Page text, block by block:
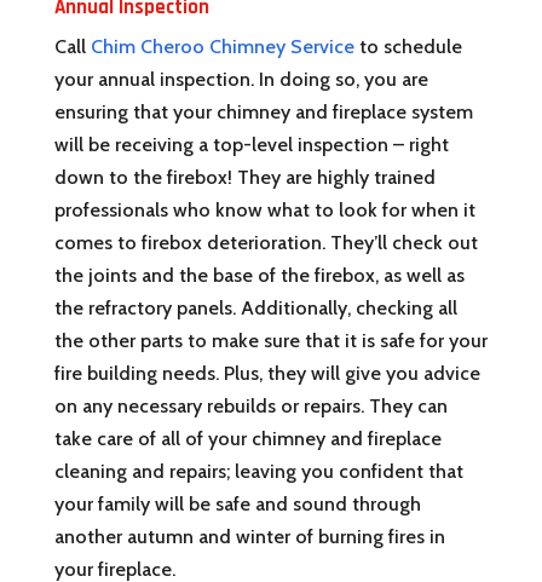
Annual Inspection
Call Chim Cheroo Chimney Serviceto schedule
your annual inspection. In doing so, you are
ensuring that your chimney and fireplace system
will be receiving a top-level inspection – right
down to the firebox! They are highly trained
professionals who know what to look for when it
comes to firebox deterioration. They’ll check out
the joints and the base of the firebox, as well as
the refractory panels. Additionally, checking all
the other parts to make sure that it is safe for your
fire building needs. Plus, they will give you advice
on any necessary rebuilds or repairs. They can
take care of all of your chimney and fireplace
cleaning and repairs; leaving you confident that
your family will be safe and sound through
another autumn and winter of burning fires in
your fireplace.